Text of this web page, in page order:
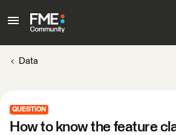
Data
QUESTION
How to know the feature